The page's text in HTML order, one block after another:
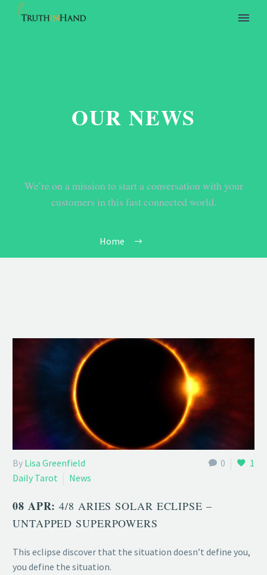
OUR NEWS
We’re on a mission to start a conversation with your
customers in this fast connected world.
Home
0 1
By Lisa Greenfield
Daily Tarot
News
08 APR:4/8 ARIES SOLAR ECLIPSE –
UNTAPPED SUPERPOWERS
This eclipse discover that the situation doesn’t define you,
you define the situation.